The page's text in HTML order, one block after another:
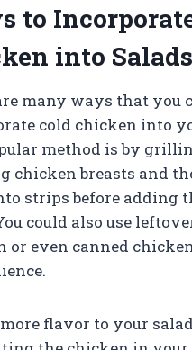
to
into Salads
many ways that you
cold chicken into
method is by
chicken breasts and
strips before adding
could also use
or even canned
flavor to your